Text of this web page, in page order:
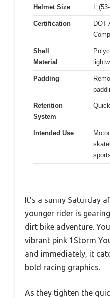
Helmet Size L
Certification
Shell
Material
Padding
Retention
System
Intended Use
sports
It’s a sunny Saturday
younger rider is
dirt bike adventure.
vibrant pink 1Storm
and immediately, it
bold racing graphics.
As they tighten the